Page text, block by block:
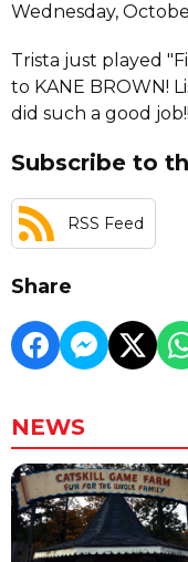
Wednesday,
Trista just played
to KANE BROWN!
did such a good
Subscribe to
RSS Feed
Share
NEWS